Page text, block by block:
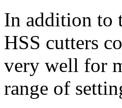
In addition to
HSS cutters
very well for
range of